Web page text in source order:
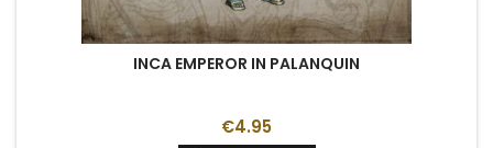
INCA EMPEROR IN PALANQUIN
€4.95